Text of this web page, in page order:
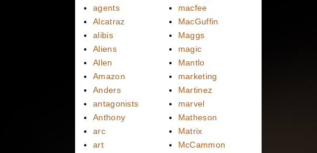
agents
Alcatraz
alibis
Aliens
Allen
Amazon
Anders
antagonists
Anthony
arc
art
macfee
MacGuffin
Maggs
magic
Mantlo
marketing
Martinez
marvel
Matheson
Matrix
McCammon